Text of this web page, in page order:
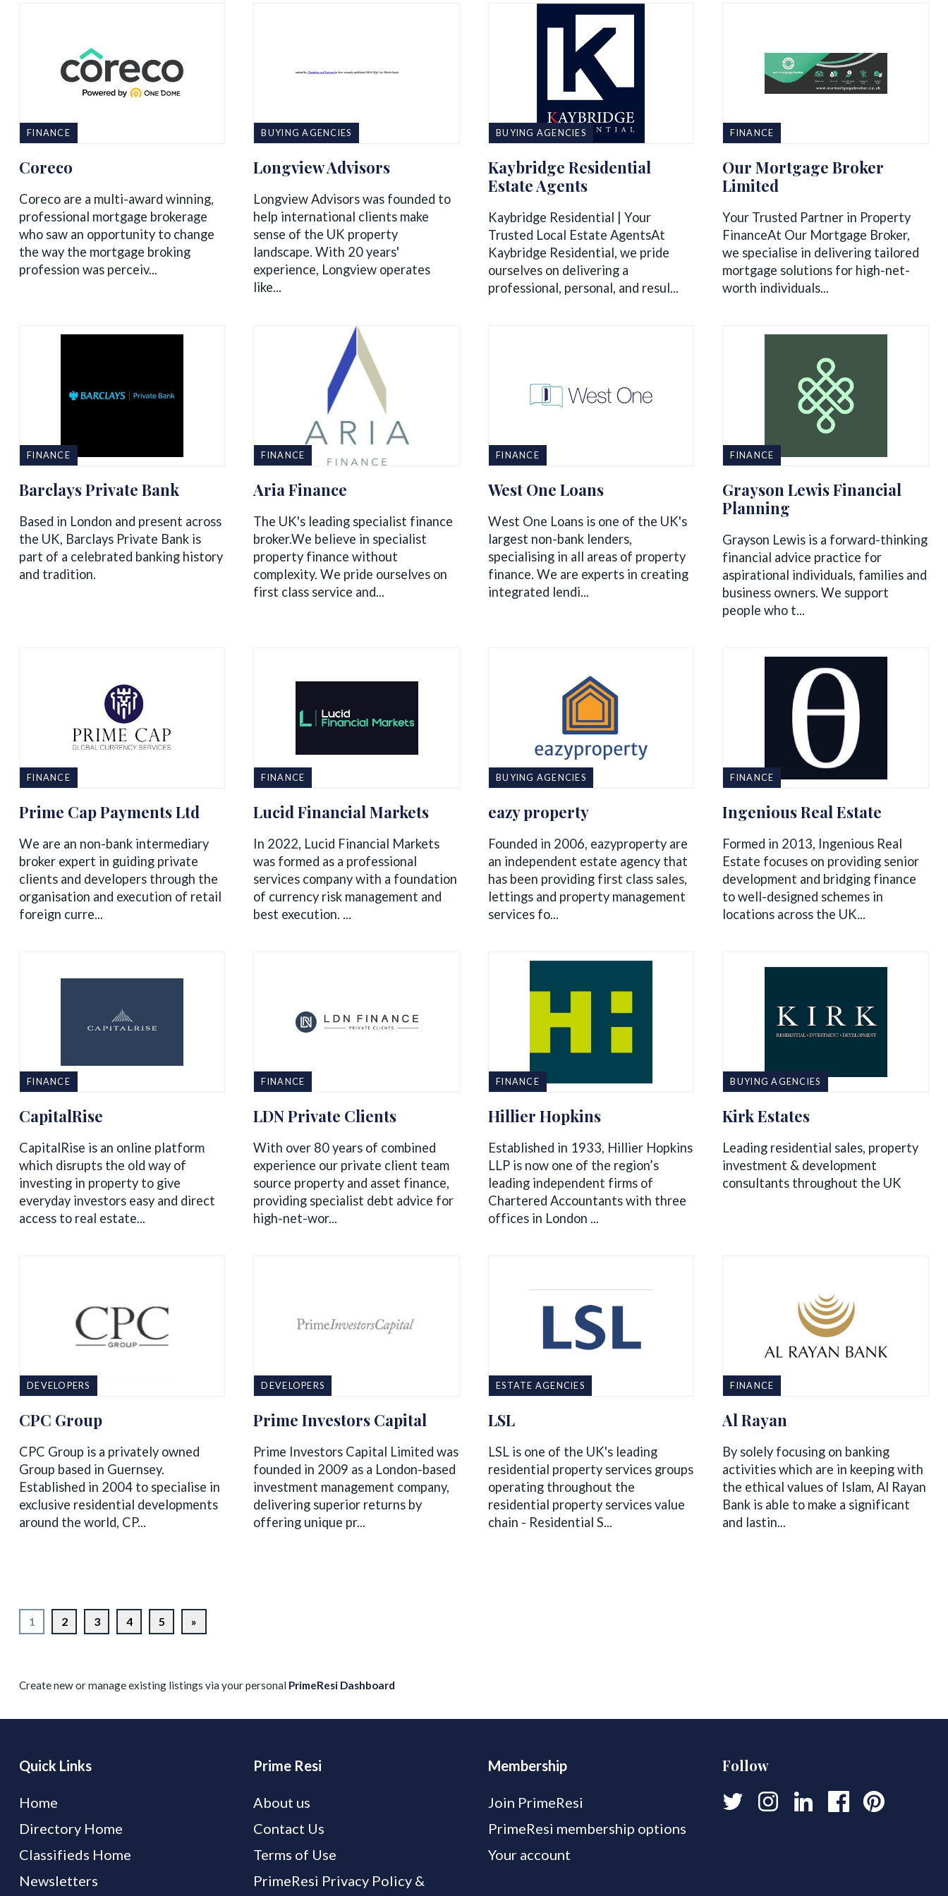
FINANCE
Coreco
Coreco are a multi-award winning,
professional mortgage brokerage
who saw an opportunity to change
the way the mortgage broking
profession was perceiv...
BUYING AGENCIES
Longview Advisors
Longview Advisors was founded to
help international clients make
sense of the UK property
landscape. With 20 years'
experience, Longview operates
like...
BUYING AGENCIES
Kaybridge Residential
Estate Agents
Kaybridge Residential | Your
Trusted Local Estate AgentsAt
Kaybridge Residential, we pride
ourselves on delivering a
professional, personal, and resul...
FINANCE
Our Mortgage Broker
Limited
Your Trusted Partner in Property
FinanceAt Our Mortgage Broker,
we specialise in delivering tailored
mortgage solutions for high-net-
worth individuals...
FINANCE
Barclays Private Bank
Based in London and present across
the UK, Barclays Private Bank is
part of a celebrated banking history
and tradition.
FINANCE
Aria Finance
The UK's leading specialist finance
broker.We believe in specialist
property finance without
complexity. We pride ourselves on
first class service and...
FINANCE
West One Loans
West One Loans is one of the UK's
largest non-bank lenders,
specialising in all areas of property
finance. We are experts in creating
integrated lendi...
FINANCE
Grayson Lewis Financial
Planning
Grayson Lewis is a forward-thinking
financial advice practice for
aspirational individuals, families and
business owners. We support
people who t...
FINANCE
Prime Cap Payments Ltd
We are an non-bank intermediary
broker expert in guiding private
clients and developers through the
organisation and execution of retail
foreign curre...
FINANCE
Lucid Financial Markets
In 2022, Lucid Financial Markets
was formed as a professional
services company with a foundation
of currency risk management and
best execution. ...
BUYING AGENCIES
eazy property
Founded in 2006, eazyproperty are
an independent estate agency that
has been providing first class sales,
lettings and property management
services fo...
FINANCE
Ingenious Real Estate
Formed in 2013, Ingenious Real
Estate focuses on providing senior
development and bridging finance
to well-designed schemes in
locations across the UK...
FINANCE
CapitalRise
CapitalRise is an online platform
which disrupts the old way of
investing in property to give
everyday investors easy and direct
access to real estate...
FINANCE
LDN Private Clients
With over 80 years of combined
experience our private client team
source property and asset finance,
providing specialist debt advice for
high-net-wor...
FINANCE
Hillier Hopkins
Established in 1933, Hillier Hopkins
LLP is now one of the region’s
leading independent firms of
Chartered Accountants with three
offices in London ...
BUYING AGENCIES
Kirk Estates
Leading residential sales, property
investment & development
consultants throughout the UK
DEVELOPERS
CPC Group
CPC Group is a privately owned
Group based in Guernsey.​
Established in 2004 to specialise in
exclusive residential developments
around the world, CP...
DEVELOPERS
Prime Investors Capital
Prime Investors Capital Limited was
founded in 2009 as a London-based
investment management company,
delivering superior returns by
offering unique pr...
ESTATE AGENCIES
LSL
LSL is one of the UK's leading
residential property services groups
operating throughout the
residential property services value
chain - Residential S...
FINANCE
Al Rayan
By solely focusing on banking
activities which are in keeping with
the ethical values of Islam, Al Rayan
Bank is able to make a significant
and lastin...
1 2 3 4 5 »
Create new or manage existing listings via your personal PrimeResi Dashboard
Quick Links
Home
Directory Home
Classifieds Home
Newsletters
Prime Resi
About us
Contact Us
Terms of Use
PrimeResi Privacy Policy &
Membership
Join PrimeResi
PrimeResi membership options
Your account
Follow